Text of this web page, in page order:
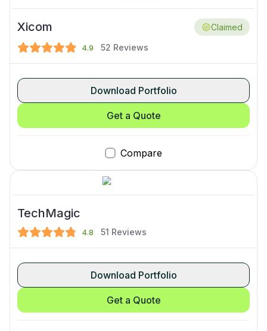
Xicom Claimed
4.9 52 Reviews
Compare
Download Portfolio
Get a Quote
TechMagic
4.8 51 Reviews
Download Portfolio
Get a Quote